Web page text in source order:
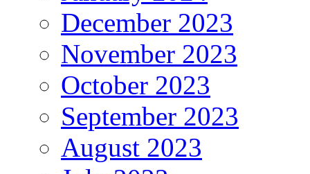
December 2023
November 2023
October 2023
September 2023
August 2023